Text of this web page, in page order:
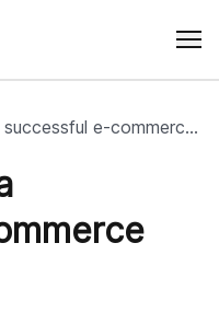
How to create a successful e-commerce store?